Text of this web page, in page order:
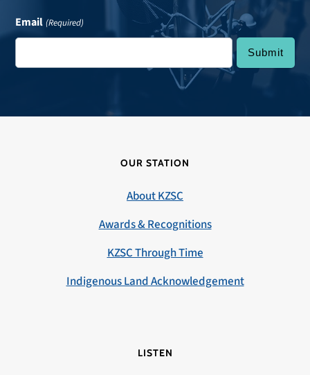
Email (Required)
OUR STATION
About KZSC
Awards & Recognitions
KZSC Through Time
Indigenous Land Acknowledgement
LISTEN